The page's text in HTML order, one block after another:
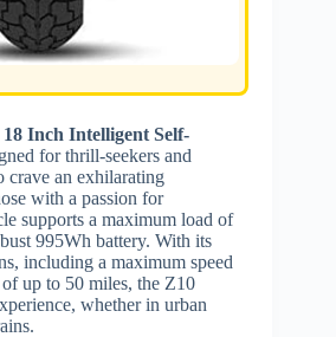
Inch Intelligent Self-
for thrill-seekers and
crave an exhilarating
with a passion for
supports a maximum load of
995Wh battery. With its
including a maximum speed
up to 50 miles, the Z10
whether in urban